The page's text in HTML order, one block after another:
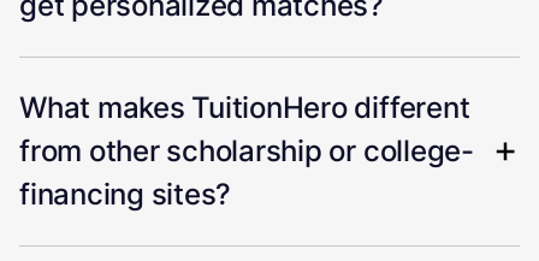
What makes TuitionHero different
from other scholarship or college-
financing sites?